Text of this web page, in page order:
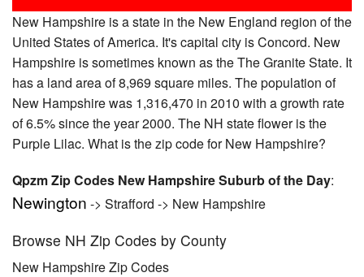
New Hampshire is a state in the New England region of the
United States of America. It's capital city is Concord. New
Hampshire is sometimes known as the The Granite State. It
has a land area of 8,969 square miles. The population of
New Hampshire was 1,316,470 in 2010 with a growth rate
of 6.5% since the year 2000. The NH state flower is the
Purple Lilac. What is the zip code for New Hampshire?
Qpzm Zip Codes New Hampshire Suburb of the Day:
Newington -> Strafford -> New Hampshire
Browse NH Zip Codes by County
New Hampshire Zip Codes